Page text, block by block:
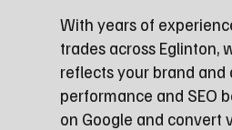
With years of
trades across Eglinton,
reflects your brand and
performance and SEO
on Google and convert